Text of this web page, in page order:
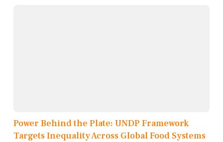
Power Behind the Plate: UNDP Framework
Targets Inequality Across Global Food Systems